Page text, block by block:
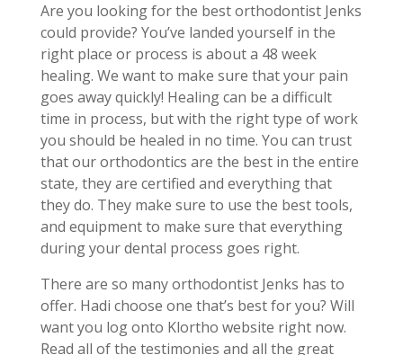
Are you looking for the best orthodontist Jenks
could provide? You’ve landed yourself in the
right place or process is about a 48 week
healing. We want to make sure that your pain
goes away quickly! Healing can be a difficult
time in process, but with the right type of work
you should be healed in no time. You can trust
that our orthodontics are the best in the entire
state, they are certified and everything that
they do. They make sure to use the best tools,
and equipment to make sure that everything
during your dental process goes right.
There are so many orthodontist Jenks has to
offer. Hadi choose one that’s best for you? Will
want you log onto Klortho website right now.
Read all of the testimonies and all the great